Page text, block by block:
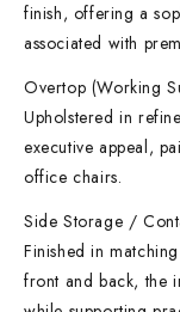
finish, offering a
associated with
Overtop (Working
Upholstered in
executive appeal,
office chairs.
Side Storage /
Finished in
front and back, the